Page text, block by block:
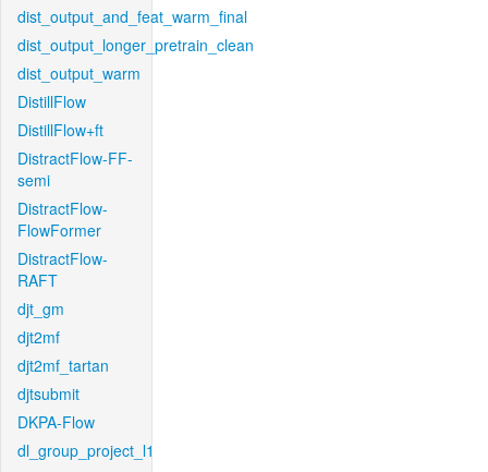
dist_output_and_feat_warm_final
dist_output_longer_pretrain_clean
dist_output_warm
DistillFlow
DistillFlow+ft
DistractFlow-FF-
semi
DistractFlow-
FlowFormer
DistractFlow-
RAFT
djt_gm
djt2mf
djt2mf_tartan
djtsubmit
DKPA-Flow
dl_group_project_l1